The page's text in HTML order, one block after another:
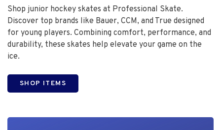
Shop junior hockey skates at Professional Skate.
Discover top brands like Bauer, CCM, and True designed
for young players. Combining comfort, performance, and
durability, these skates help elevate your game on the
ice.
SHOP ITEMS